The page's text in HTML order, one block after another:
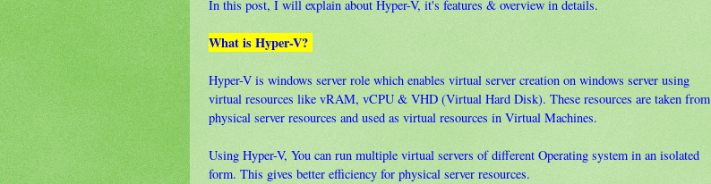
In this post, I will explain about Hyper-V, it's features & overview in details.
What is Hyper-V?
Hyper-V is windows server role which enables virtual server creation on windows server using
virtual resources like vRAM, vCPU & VHD (Virtual Hard Disk). These resources are taken from
physical server resources and used as virtual resources in Virtual Machines.
Using Hyper-V, You can run multiple virtual servers of different Operating system in an isolated
form. This gives better efficiency for physical server resources.